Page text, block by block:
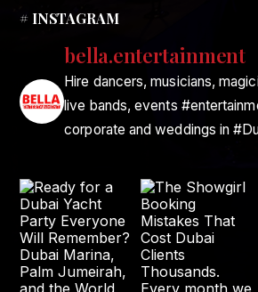
# INSTAGRAM
bella.entertainment
Hire dancers, musicians,
live bands, events
corporate and weddings in